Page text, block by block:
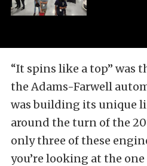
“It spins like a top” was
the Adams-Farwell
was building its unique
around the turn of the
only three of these
you’re looking at the